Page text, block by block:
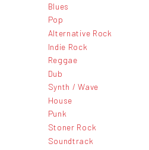
Blues
Pop
Alternative Rock
Indie Rock
Reggae
Dub
Synth / Wave
House
Punk
Stoner Rock
Soundtrack